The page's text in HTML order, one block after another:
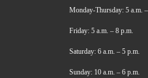
Monday-Thursday: 5 a.m.
Friday: 5 a.m. – 8 p.m.
Saturday: 6 a.m. – 5 p.m.
Sunday: 10 a.m. – 6 p.m.